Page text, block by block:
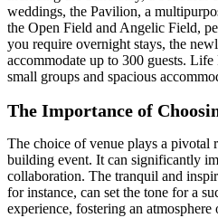
weddings, the Pavilion, a
the Open Field and Angelic Field,
you require overnight stays, the
accommodate up to 300 guests.
small groups and spacious
The Importance of
The choice of venue plays a pivotal
building event. It can significantly
collaboration. The tranquil and
for instance, can set the tone for a
experience, fostering an